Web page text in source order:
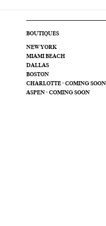
BOUTIQUES
NEW YORK
MIAMI BEACH
DALLAS
BOSTON
CHARLOTTE - COMING SOON
ASPEN - COMING SOON